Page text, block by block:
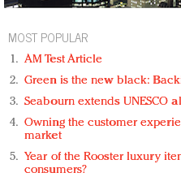
MOST POPULAR
AM Test Article
Green is the new black:
Seabourn extends UNESCO
Owning the customer
market
Year of the Rooster luxury
consumers?